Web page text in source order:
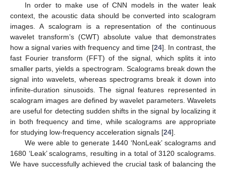
In order to make use of CNN models in the water leak
context, the acoustic data should be converted into scalogram
images. A scalogram is a representation of the continuous
wavelet transform’s (CWT) absolute value that demonstrates
how a signal varies with frequency and time [24]. In contrast, the
fast Fourier transform (FFT) of the signal, which splits it into
smaller parts, yields a spectrogram. Scalograms break down the
signal into wavelets, whereas spectrograms break it down into
infinite-duration sinusoids. The signal features represented in
scalogram images are defined by wavelet parameters. Wavelets
are useful for detecting sudden shifts in the signal by localizing it
in both frequency and time, while scalograms are appropriate
for studying low-frequency acceleration signals [24].
We were able to generate 1440 ‘NonLeak’ scalograms and
1680 ‘Leak’ scalograms, resulting in a total of 3120 scalograms.
We have successfully achieved the crucial task of balancing the